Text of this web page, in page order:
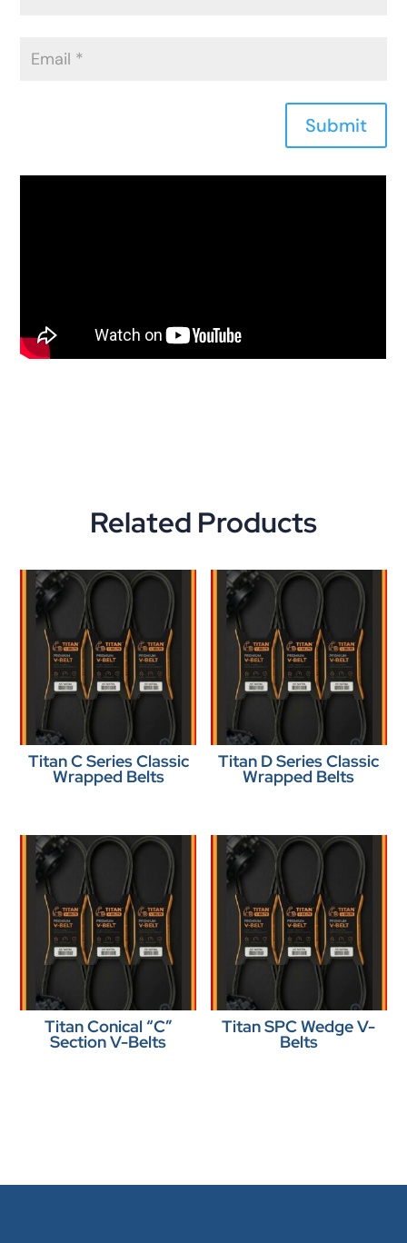
Submit
Related Products
Titan C Series Classic
Wrapped Belts
Titan D Series Classic
Wrapped Belts
Titan Conical “C”
Section V-Belts
Titan SPC Wedge V-
Belts